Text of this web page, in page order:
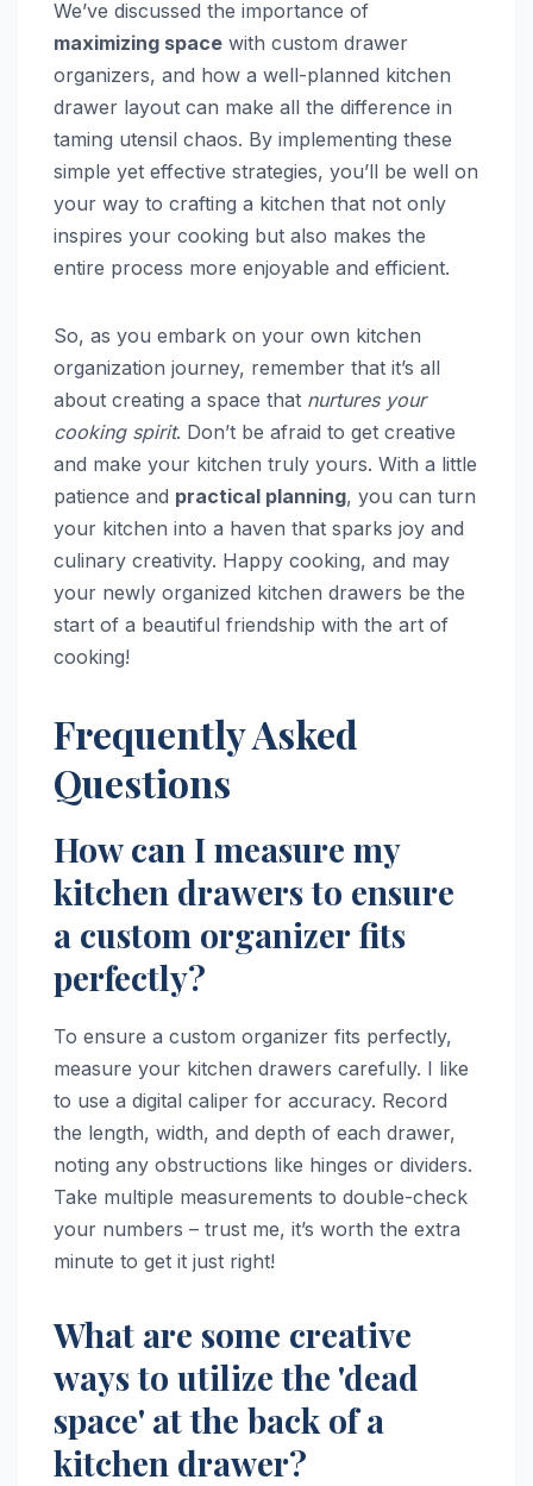
We’ve discussed the importance of
maximizing space with custom drawer
organizers, and how a well-planned kitchen
drawer layout can make all the difference in
taming utensil chaos. By implementing these
simple yet effective strategies, you’ll be well on
your way to crafting a kitchen that not only
inspires your cooking but also makes the
entire process more enjoyable and efficient.
So, as you embark on your own kitchen
organization journey, remember that it’s all
about creating a space that nurtures your
cooking spirit. Don’t be afraid to get creative
and make your kitchen truly yours. With a little
patience and practical planning, you can turn
your kitchen into a haven that sparks joy and
culinary creativity. Happy cooking, and may
your newly organized kitchen drawers be the
start of a beautiful friendship with the art of
cooking!
Frequently Asked
Questions
How can I measure my
kitchen drawers to ensure
a custom organizer fits
perfectly?
To ensure a custom organizer fits perfectly,
measure your kitchen drawers carefully. I like
to use a digital caliper for accuracy. Record
the length, width, and depth of each drawer,
noting any obstructions like hinges or dividers.
Take multiple measurements to double-check
your numbers – trust me, it’s worth the extra
minute to get it just right!
What are some creative
ways to utilize the 'dead
space' at the back of a
kitchen drawer?